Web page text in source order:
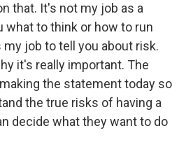
that. It's not my job as a
what to think or how to run
job to tell you about risk.
it's really important. The
the statement today so
the true risks of having a
decide what they want to do